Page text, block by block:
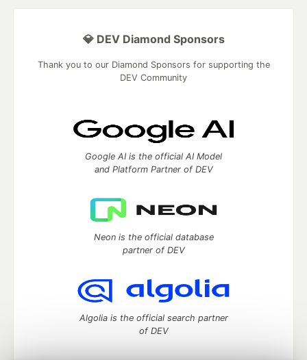
💎 DEV Diamond Sponsors
Thank you to our Diamond Sponsors for supporting the
DEV Community
Google AI is the official AI Model
and Platform Partner of DEV
Neon is the official database
partner of DEV
Algolia is the official search partner
of DEV